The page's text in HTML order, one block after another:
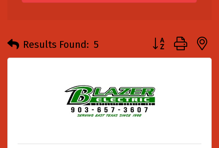
Results Found: 5 Button group